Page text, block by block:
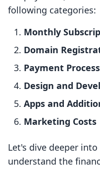
following categories:
Monthly
Domain
Payment
Design and
Apps and
Marketing Costs
Let's dive deeper
understand the